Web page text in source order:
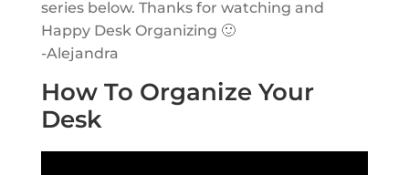
series below. Thanks for watching and
Happy Desk Organizing 🙂
-Alejandra
How To Organize Your
Desk